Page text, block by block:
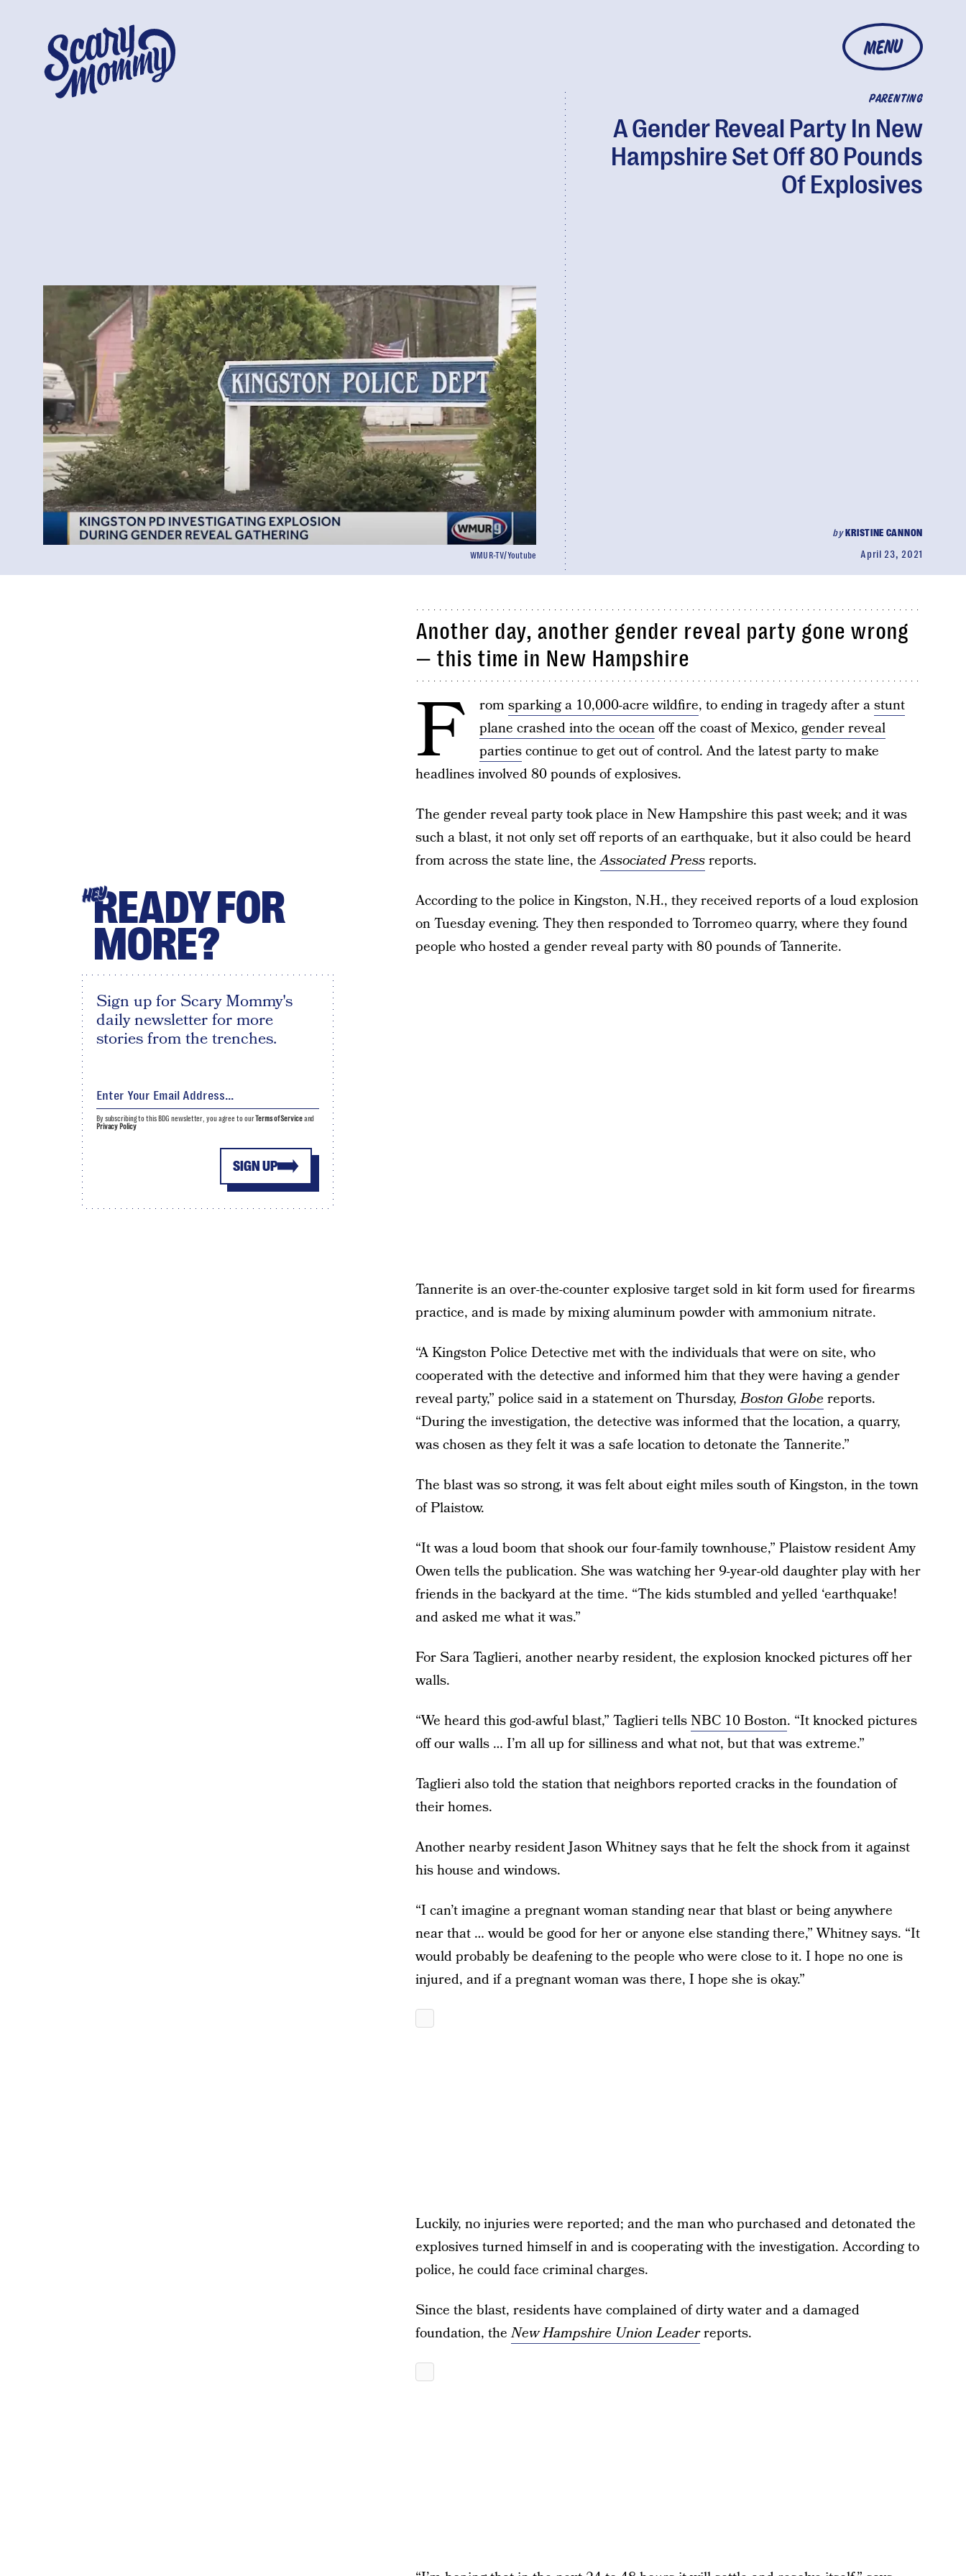
MENU
PARENTING
A Gender Reveal Party In New
Hampshire Set Off 80 Pounds
Of Explosives
byKRISTINE CANNON
April 23, 2021
WMUR-TV/Youtube
Another day, another gender reveal party gone wrong
— this time in New Hampshire
F rom sparking a 10,000-acre wildfire, to ending in tragedy after astunt
plane crashed into the oceanoff the coast of Mexico, gender reveal
partiescontinue to get out of control. And the latest party to make
headlines involved 80 pounds of explosives.
The gender reveal party took place in New Hampshire this past week; and it was
such a blast, it not only set off reports of an earthquake, but it also could be heard
from across the state line, theAssociated Pressreports.
According to the police in Kingston, N.H., they received reports of a loud explosion
on Tuesday evening. They then responded to Torromeo quarry, where they found
people who hosted a gender reveal party with 80 pounds of Tannerite.
Tannerite is an over-the-counter explosive target sold in kit form used for firearms
practice, and is made by mixing aluminum powder with ammonium nitrate.
“A Kingston Police Detective met with the individuals that were on site, who
cooperated with the detective and informed him that they were having a gender
reveal party,” police said in a statement on Thursday,Boston Globe reports.
“During the investigation, the detective was informed that the location, a quarry,
was chosen as they felt it was a safe location to detonate the Tannerite.”
The blast was so strong, it was felt about eight miles south of Kingston, in the town
of Plaistow.
“It was a loud boom that shook our four-family townhouse,” Plaistow resident Amy
Owen tells the publication. She was watching her 9-year-old daughter play with her
friends in the backyard at the time. “The kids stumbled and yelled ‘earthquake!
and asked me what it was.”
For Sara Taglieri, another nearby resident, the explosion knocked pictures off her
walls.
“We heard this god-awful blast,” Taglieri tellsNBC 10 Boston. “It knocked pictures
off our walls … I’m all up for silliness and what not, but that was extreme.”
Taglieri also told the station that neighbors reported cracks in the foundation of
their homes.
Another nearby resident Jason Whitney says that he felt the shock from it against
his house and windows.
“I can’t imagine a pregnant woman standing near that blast or being anywhere
near that … would be good for her or anyone else standing there,” Whitney says. “It
would probably be deafening to the people who were close to it. I hope no one is
injured, and if a pregnant woman was there, I hope she is okay.”
Luckily, no injuries were reported; and the man who purchased and detonated the
explosives turned himself in and is cooperating with the investigation. According to
police, he could face criminal charges.
Since the blast, residents have complained of dirty water and a damaged
foundation, theNew Hampshire Union Leaderreports.
HEYREADY FOR
MORE?
Sign up for Scary Mommy's
daily newsletter for more
stories from the trenches.
SIGN UP
By subscribing to this BDG newsletter, you agree to ourTerms of Serviceand
Privacy Policy